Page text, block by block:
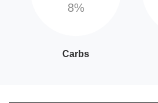
8%
Carbs